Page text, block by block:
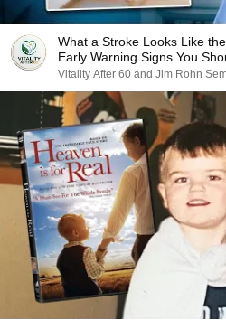
What a Stroke Looks Like
Early Warning Signs You
Vitality After 60 and Jim Rohn